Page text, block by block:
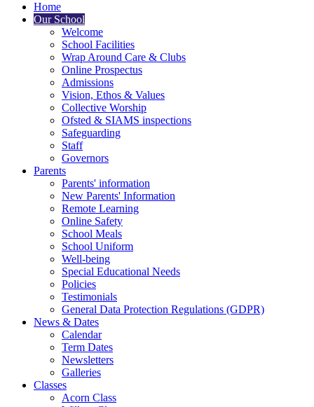
Home
Our School
Welcome
School Facilities
Wrap Around Care & Clubs
Online Prospectus
Admissions
Vision, Ethos & Values
Collective Worship
Ofsted & SIAMS inspections
Safeguarding
Staff
Governors
Parents
Parents' information
New Parents' Information
Remote Learning
Online Safety
School Meals
School Uniform
Well-being
Special Educational Needs
Policies
Testimonials
General Data Protection Regulations (GDPR)
News & Dates
Calendar
Term Dates
Newsletters
Galleries
Classes
Acorn Class